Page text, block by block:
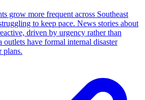
grow more frequent across Southeast
to keep pace. News stories about
driven by urgency rather than
outlets have formal internal disaster
plans.